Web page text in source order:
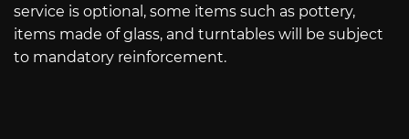
service is optional, some items such as pottery,
items made of glass, and turntables will be subject
to mandatory reinforcement.